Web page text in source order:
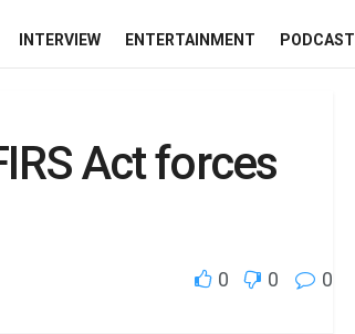
INTERVIEW ENTERTAINMENT PODCAST
Act forces
0 0 0